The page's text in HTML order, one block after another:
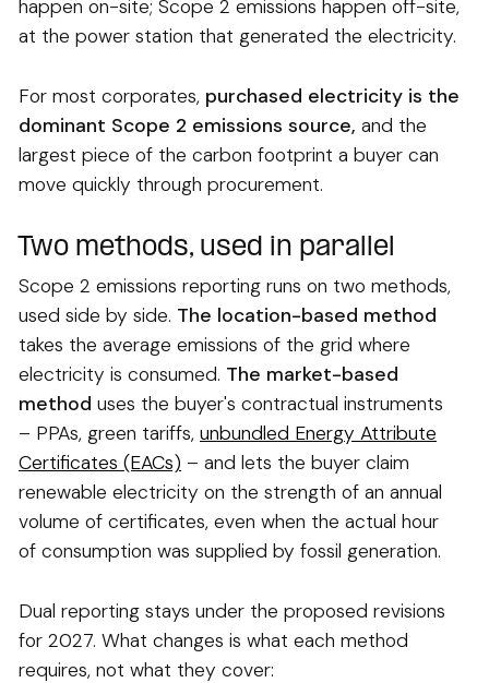
happen on-site; Scope 2 emissions happen off-site,
at the power station that generated the electricity.
For most corporates, purchased electricity is the
dominant Scope 2 emissions source, and the
largest piece of the carbon footprint a buyer can
move quickly through procurement.
Two methods, used in parallel
Scope 2 emissions reporting runs on two methods,
used side by side. The location-based method
takes the average emissions of the grid where
electricity is consumed. The market-based
method uses the buyer's contractual instruments
– PPAs, green tariffs, unbundled Energy Attribute
Certificates (EACs) – and lets the buyer claim
renewable electricity on the strength of an annual
volume of certificates, even when the actual hour
of consumption was supplied by fossil generation.
Dual reporting stays under the proposed revisions
for 2027. What changes is what each method
requires, not what they cover: